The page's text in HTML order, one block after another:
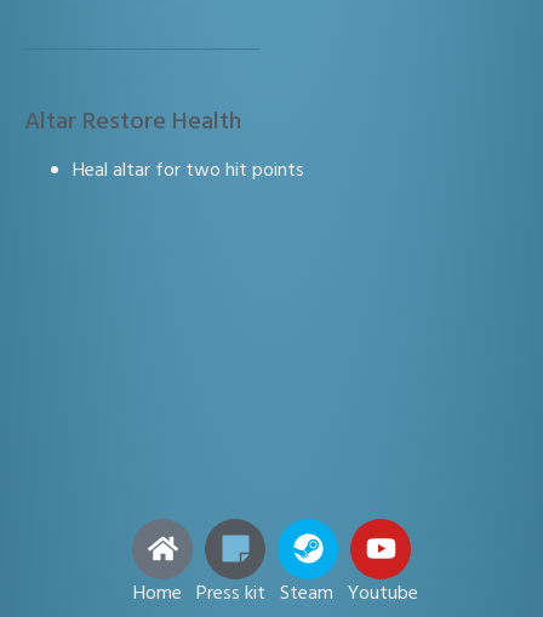
Altar Restore Health
Heal altar for two hit points
Home Press kit Steam Youtube